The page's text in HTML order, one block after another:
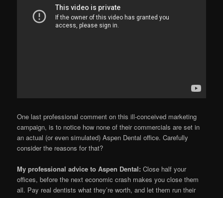
One last professional comment on this ill-conceived marketing
campaign, is to notice how none of their commercials are set in
an actual (or even simulated) Aspen Dental office. Carefully
consider the reasons for that?
My professional advice to Aspen Dental: Close half your
offices, before the next economic crash makes you close them
all. Pay real dentists what they’re worth, and let them run their